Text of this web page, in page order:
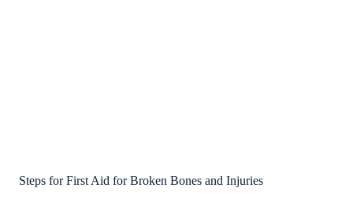
Steps for First Aid for Broken Bones and Injuries